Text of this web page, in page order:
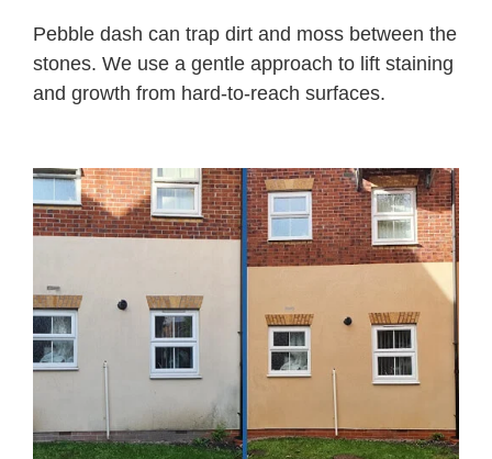
Pebble dash can trap dirt and moss between the
stones. We use a gentle approach to lift staining
and growth from hard-to-reach surfaces.